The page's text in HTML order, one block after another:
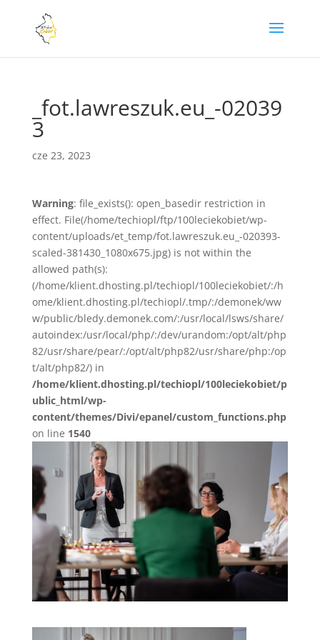
_fot.lawreszuk.eu_-02039
3
cze 23, 2023
Warning: file_exists(): open_basedir restriction in
effect. File(/home/techiopl/ftp/100leciekobiet/wp-
content/uploads/et_temp/fot.lawreszuk.eu_-020393-
scaled-381430_1080x675.jpg) is not within the
allowed path(s):
(/home/klient.dhosting.pl/techiopl/100leciekobiet/:/h
ome/klient.dhosting.pl/techiopl/.tmp/:/demonek/ww
w/public/bledy.demonek.com/:/usr/local/lsws/share/
autoindex:/usr/local/php/:/dev/urandom:/opt/alt/php
82/usr/share/pear/:/opt/alt/php82/usr/share/php:/op
t/alt/php82/) in
/home/klient.dhosting.pl/techiopl/100leciekobiet/p
ublic_html/wp-
content/themes/Divi/epanel/custom_functions.php
on line 1540